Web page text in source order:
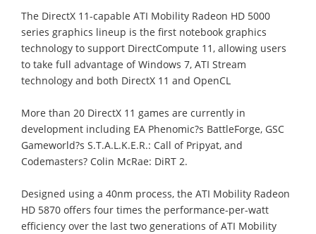
The DirectX 11-capable ATI Mobility Radeon HD 5000
series graphics lineup is the first notebook graphics
technology to support DirectCompute 11, allowing users
to take full advantage of Windows 7, ATI Stream
technology and both DirectX 11 and OpenCL
More than 20 DirectX 11 games are currently in
development including EA Phenomic?s BattleForge, GSC
Gameworld?s S.T.A.L.K.E.R.: Call of Pripyat, and
Codemasters? Colin McRae: DiRT 2.
Designed using a 40nm process, the ATI Mobility Radeon
HD 5870 offers four times the performance-per-watt
efficiency over the last two generations of ATI Mobility